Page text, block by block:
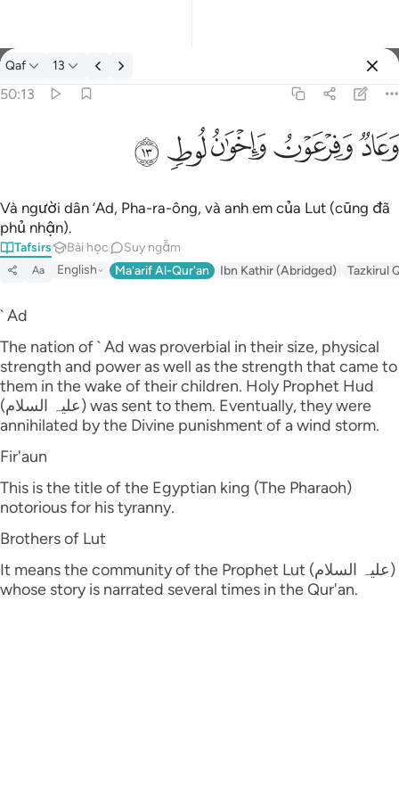
Tafsir: Qaf 50:13
Qaf 13
50:13
وَعَادٌۭ وَفِرْعَوْنُ وَإِخْوَٰنُ لُوطٍۢ ١٣
ﲳﲴﲵﲶﲷ
Và người dân ‘Ad, Pha-ra-ông, và anh em của Lut (cũng đã
phủ nhận).
Tafsirs Bài học Suy ngẫm
Aa English Ma'arif Al-Qur'an Ibn Kathir (Abridged) Tazkirul
` Ad
The nation of ` Ad was proverbial in their size, physical
strength and power as well as the strength that came to
them in the wake of their children. Holy Prophet Hud
(علیہ السلام) was sent to them. Eventually, they were
annihilated by the Divine punishment of a wind storm.
Fir'aun
This is the title of the Egyptian king (The Pharaoh)
notorious for his tyranny.
Brothers of Lut
It means the community of the Prophet Lut (علیہ السلام)
whose story is narrated several times in the Qur'an.